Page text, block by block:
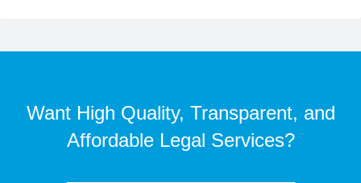
Want High Quality, Transparent, and
Affordable Legal Services?